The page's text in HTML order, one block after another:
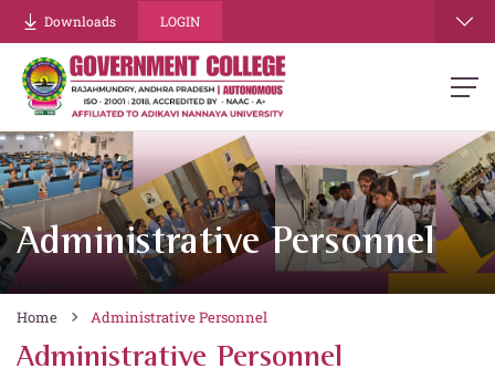
Downloads LOGIN
Administrative Personnel
Home Administrative Personnel
Administrative Personnel